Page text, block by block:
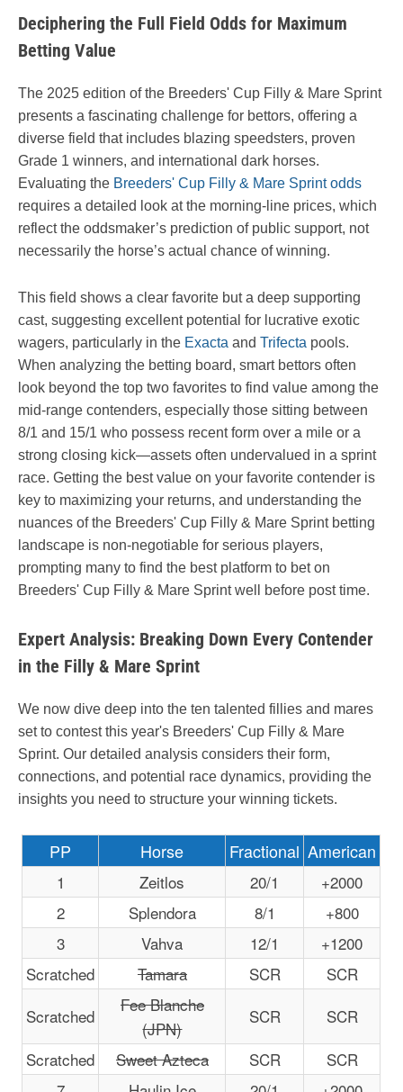
Deciphering the Full Field Odds for Maximum
Betting Value
The 2025 edition of the Breeders' Cup Filly & Mare Sprint
presents a fascinating challenge for bettors, offering a
diverse field that includes blazing speedsters, proven
Grade 1 winners, and international dark horses.
Evaluating the Breeders' Cup Filly & Mare Sprint odds
requires a detailed look at the morning-line prices, which
reflect the oddsmaker’s prediction of public support, not
necessarily the horse’s actual chance of winning.
This field shows a clear favorite but a deep supporting
cast, suggesting excellent potential for lucrative exotic
wagers, particularly in the Exacta and Trifecta pools.
When analyzing the betting board, smart bettors often
look beyond the top two favorites to find value among the
mid-range contenders, especially those sitting between
8/1 and 15/1 who possess recent form over a mile or a
strong closing kick—assets often undervalued in a sprint
race. Getting the best value on your favorite contender is
key to maximizing your returns, and understanding the
nuances of the Breeders' Cup Filly & Mare Sprint betting
landscape is non-negotiable for serious players,
prompting many to find the best platform to bet on
Breeders' Cup Filly & Mare Sprint well before post time.
Expert Analysis: Breaking Down Every Contender
in the Filly & Mare Sprint
We now dive deep into the ten talented fillies and mares
set to contest this year's Breeders' Cup Filly & Mare
Sprint. Our detailed analysis considers their form,
connections, and potential race dynamics, providing the
insights you need to structure your winning tickets.
PP Horse Fractional American
1 Zeitlos 20/1
+2000
2
Splendora 8/1
+800
3
Vahva 12/1
+1200
Scratched
Tamara SCR
SCR
Scratched
Fee Blanche
(JPN)
SCR
SCR
Scratched
Sweet Azteca SCR
SCR